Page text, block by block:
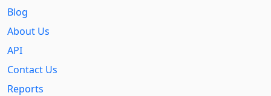
Blog
About Us
API
Contact Us
Reports